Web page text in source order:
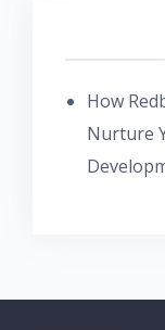
How
Nurture